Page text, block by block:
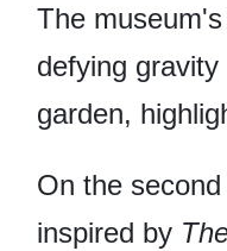
The
defying
garden,
On the
inspired by